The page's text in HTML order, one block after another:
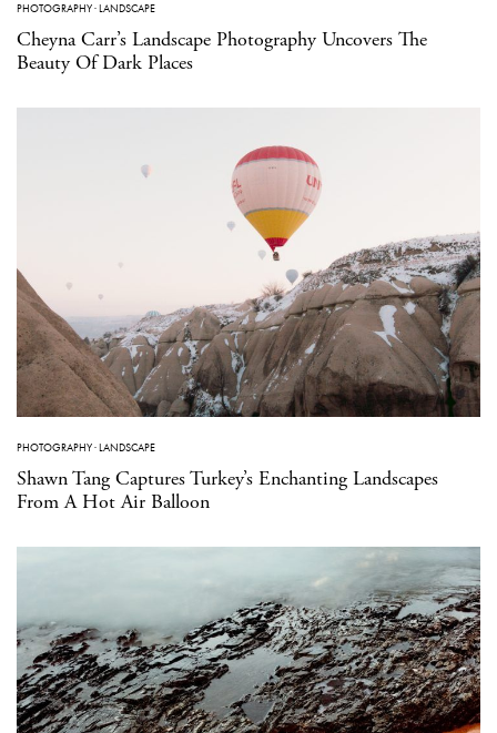
PHOTOGRAPHY·LANDSCAPE
Cheyna Carr’s Landscape Photography Uncovers The
Beauty Of Dark Places
PHOTOGRAPHY·LANDSCAPE
Shawn Tang Captures Turkey’s Enchanting Landscapes
From A Hot Air Balloon